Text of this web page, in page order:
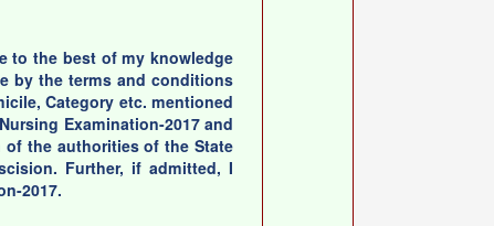
to the best of my knowledge
by the terms and conditions
Category etc. mentioned
Examination-2017 and
the authorities of the State
Further, if admitted, I
2017.